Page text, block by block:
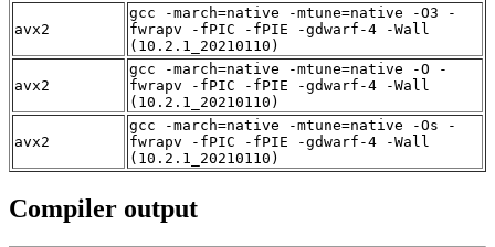
avx2
gcc -march=native -mtune=native -O3 -
fwrapv -fPIC -fPIE -gdwarf-4 -Wall
(10.2.1_20210110)
avx2
gcc -march=native -mtune=native -O -
fwrapv -fPIC -fPIE -gdwarf-4 -Wall
(10.2.1_20210110)
avx2
gcc -march=native -mtune=native -Os -
fwrapv -fPIC -fPIE -gdwarf-4 -Wall
(10.2.1_20210110)
Compiler output